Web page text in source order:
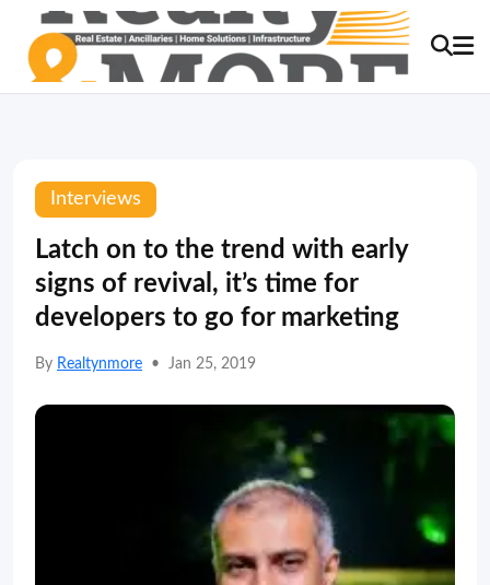
Interviews
Latch on to the trend with early
signs of revival, it’s time for
developers to go for marketing
By Realtynmore • Jan 25, 2019